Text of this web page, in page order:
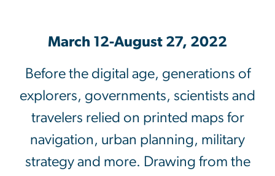
March 12-August 27, 2022
Before the digital age, generations of
explorers, governments, scientists and
travelers relied on printed maps for
navigation, urban planning, military
strategy and more. Drawing from the